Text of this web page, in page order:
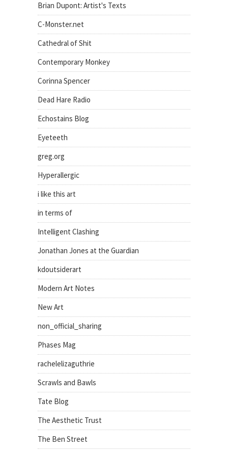
Brian Dupont: Artist's Texts
C-Monster.net
Cathedral of Shit
Contemporary Monkey
Corinna Spencer
Dead Hare Radio
Echostains Blog
Eyeteeth
greg.org
Hyperallergic
i like this art
in terms of
Intelligent Clashing
Jonathan Jones at the Guardian
kdoutsiderart
Modern Art Notes
New Art
non_official_sharing
Phases Mag
rachelelizaguthrie
Scrawls and Bawls
Tate Blog
The Aesthetic Trust
The Ben Street